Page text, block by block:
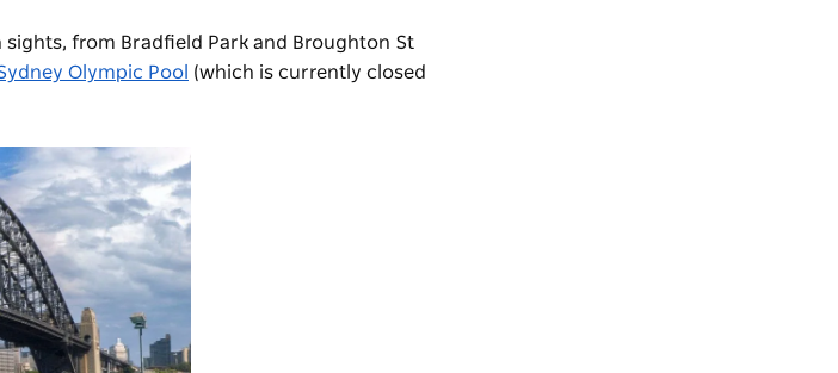
sights, from Bradfield Park and Broughton St
Olympic Pool (which is currently closed